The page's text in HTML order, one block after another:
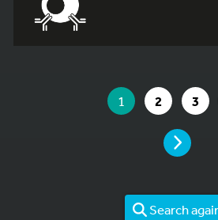
YOU ARE ON
1 GO TO
2 GO
3
PAGE
Search